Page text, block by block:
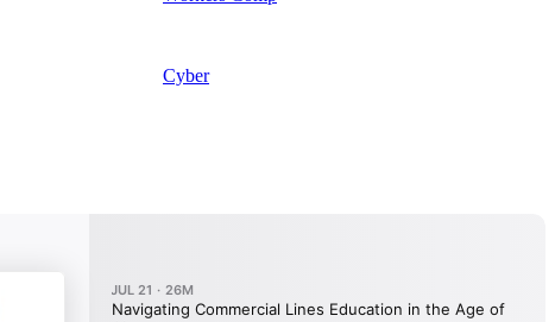
Cyber